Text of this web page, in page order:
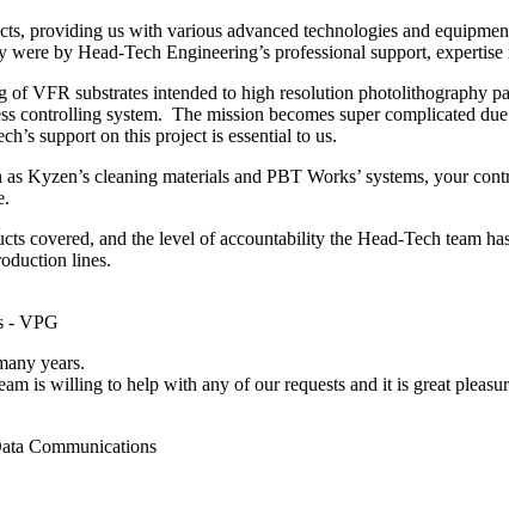
providing us with various advanced technologies and
by Head-Tech Engineering’s professional support,
VFR substrates intended to high resolution photolithography
controlling system. The mission becomes super complicated
support on this project is essential to us.
Kyzen’s cleaning materials and PBT Works’ systems, your
covered, and the level of accountability the Head-Tech team
lines.
- VPG
years.
is willing to help with any of our requests and it is great
Communications